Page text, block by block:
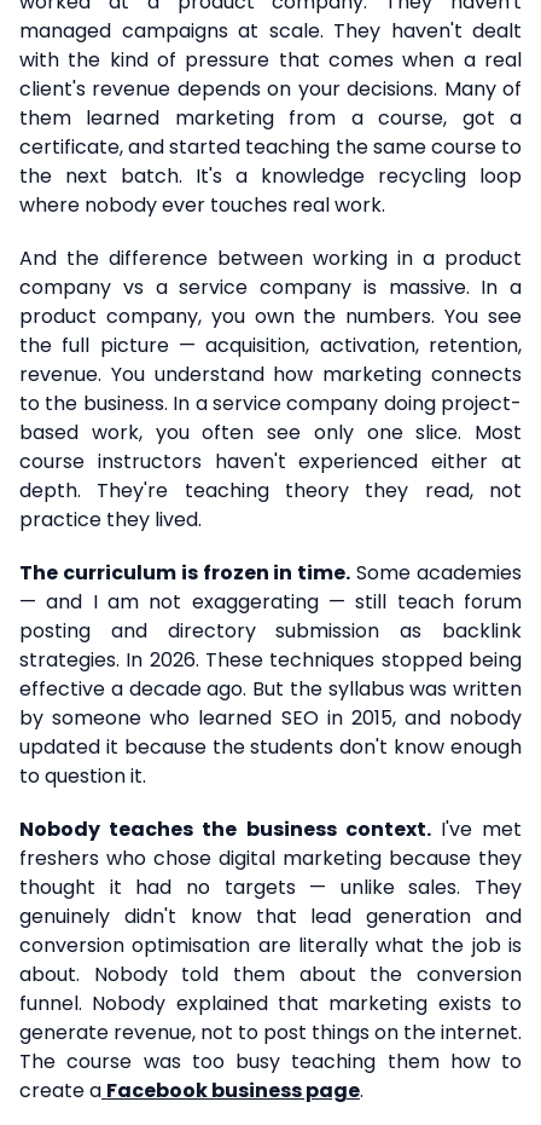
managed campaigns at scale. They haven't dealt
with the kind of pressure that comes when a real
client's revenue depends on your decisions. Many of
them learned marketing from a course, got a
certificate, and started teaching the same course to
the next batch. It's a knowledge recycling loop
where nobody ever touches real work.
And the difference between working in a product
company vs a service company is massive. In a
product company, you own the numbers. You see
the full picture — acquisition, activation, retention,
revenue. You understand how marketing connects
to the business. In a service company doing project-
based work, you often see only one slice. Most
course instructors haven't experienced either at
depth. They're teaching theory they read, not
practice they lived.
The curriculum is frozen in time. Some academies
— and I am not exaggerating — still teach forum
posting and directory submission as backlink
strategies. In 2026. These techniques stopped being
effective a decade ago. But the syllabus was written
by someone who learned SEO in 2015, and nobody
updated it because the students don't know enough
to question it.
Nobody teaches the business context.I've met
freshers who chose digital marketing because they
thought it had no targets — unlike sales. They
genuinely didn't know that lead generation and
conversion optimisation are literally what the job is
about. Nobody told them about the conversion
funnel. Nobody explained that marketing exists to
generate revenue, not to post things on the internet.
The course was too busy teaching them how to
create a Facebook business page.